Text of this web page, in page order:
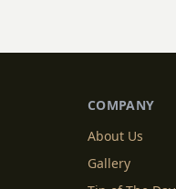
COMPANY
About Us
Gallery